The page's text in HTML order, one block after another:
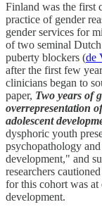
Finland was the first
practice of gender
gender services for
of two seminal
puberty blockers (de
after the first few
clinicians began to
paper, Two years of
overrepresentation
adolescent
dysphoric youth
psychopathology
development," and
researchers
for this cohort was
development.